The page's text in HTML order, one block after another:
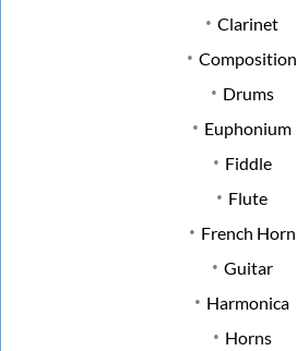
Clarinet
Composition
Drums
Euphonium
Fiddle
Flute
French Horn
Guitar
Harmonica
Horns